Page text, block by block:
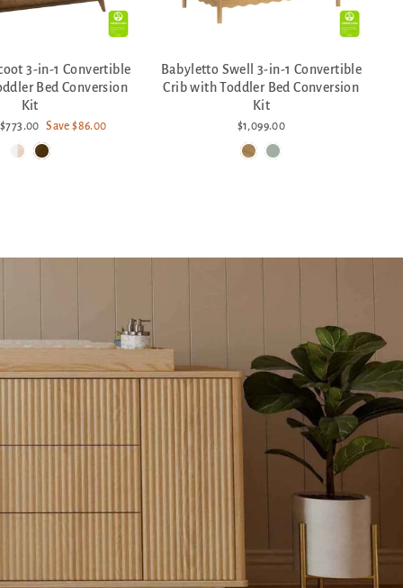
3-in-1 Convertible
Bed Conversion
Kit
$773.00 Save $86.00
Babyletto Swell 3-in-1 Convertible
Crib with Toddler Bed Conversion
Kit
$1,099.00